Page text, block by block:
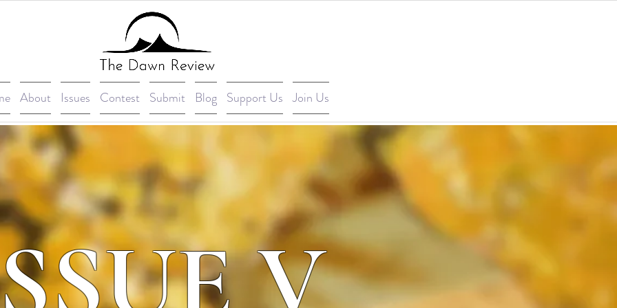
About Issues Contest Submit Blog Support Us Join Us